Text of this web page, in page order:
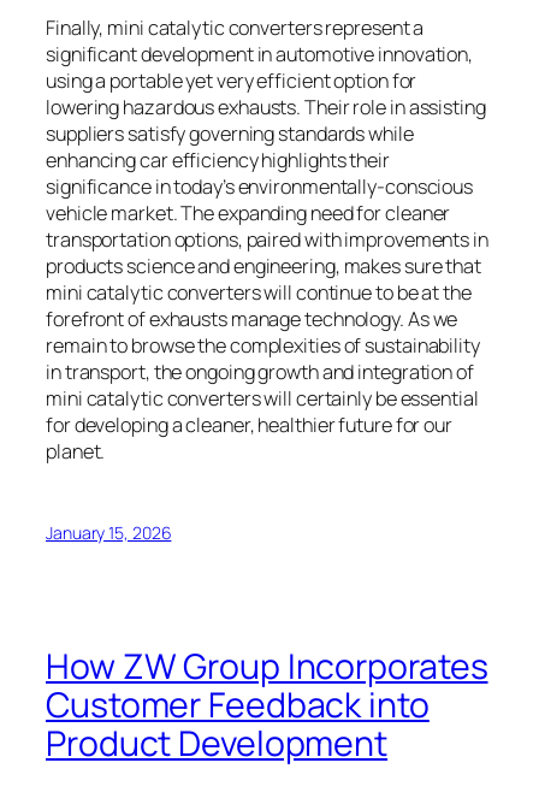
Finally, mini catalytic converters represent a
significant development in automotive innovation,
using a portable yet very efficient option for
lowering hazardous exhausts. Their role in assisting
suppliers satisfy governing standards while
enhancing car efficiency highlights their
significance in today’s environmentally-conscious
vehicle market. The expanding need for cleaner
transportation options, paired with improvements in
products science and engineering, makes sure that
mini catalytic converters will continue to be at the
forefront of exhausts manage technology. As we
remain to browse the complexities of sustainability
in transport, the ongoing growth and integration of
mini catalytic converters will certainly be essential
for developing a cleaner, healthier future for our
planet.
January 15, 2026
How ZW Group Incorporates
Customer Feedback into
Product Development